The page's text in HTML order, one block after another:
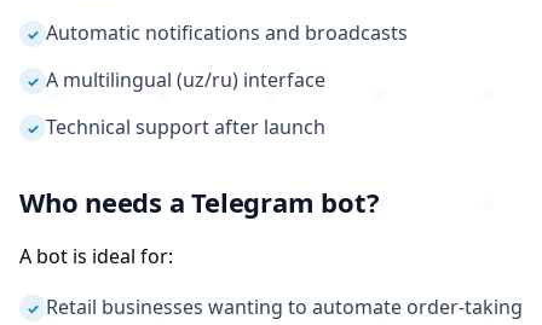
✓ Automatic notifications and broadcasts
✓ A multilingual (uz/ru) interface
✓ Technical support after launch
Who needs a Telegram bot?
A bot is ideal for:
✓ Retail businesses wanting to automate order-taking